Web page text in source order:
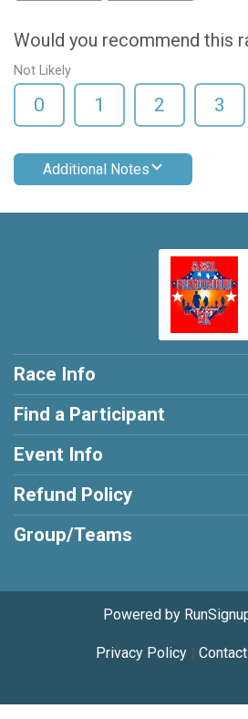
Would you recommend this
Not Likely
0 1 2 3
Additional Notes
Race Info
Find a Participant
Event Info
Refund Policy
Group/Teams
Powered by
Privacy Policy|